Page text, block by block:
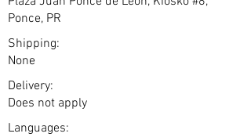
Ponce, PR
Shipping:
None
Delivery:
Does not apply
Languages: